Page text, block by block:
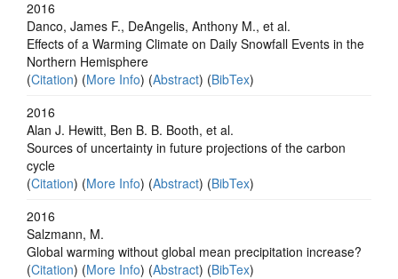
2016
Danco, James F., DeAngelis, Anthony M., et al.
Effects of a Warming Climate on Daily Snowfall Events in the
Northern Hemisphere
(Citation) (More Info) (Abstract) (BibTex)
2016
Alan J. Hewitt, Ben B. B. Booth, et al.
Sources of uncertainty in future projections of the carbon
cycle
(Citation) (More Info) (Abstract) (BibTex)
2016
Salzmann, M.
Global warming without global mean precipitation increase?
(Citation) (More Info) (Abstract) (BibTex)